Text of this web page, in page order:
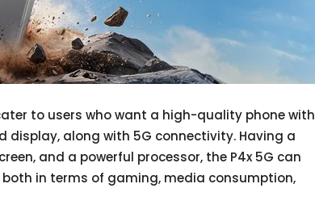
to users who want a high-quality phone with
display, along with 5G connectivity. Having a
and a powerful processor, the P4x 5G can
in terms of gaming, media consumption,